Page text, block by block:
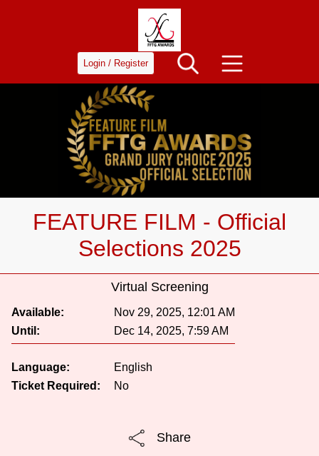
Login / Register
FEATURE FILM - Official
Selections 2025
Virtual Screening
Available:
Nov 29, 2025, 12:01 AM
Until:
Dec 14, 2025, 7:59 AM
Language:
English
Ticket Required:
No
Share